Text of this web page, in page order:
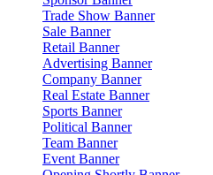
Trade Show Banner
Sale Banner
Retail Banner
Advertising Banner
Company Banner
Real Estate Banner
Sports Banner
Political Banner
Team Banner
Event Banner